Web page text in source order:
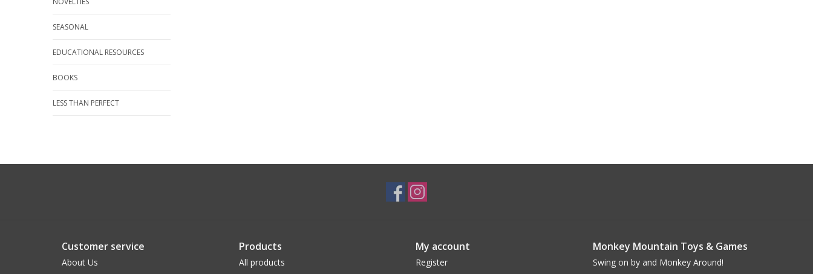
SEASONAL
EDUCATIONAL RESOURCES
BOOKS
LESS THAN PERFECT
Customer service
About Us
Products
All products
My account
Register
Monkey Mountain Toys & Games
Swing on by and Monkey Around!